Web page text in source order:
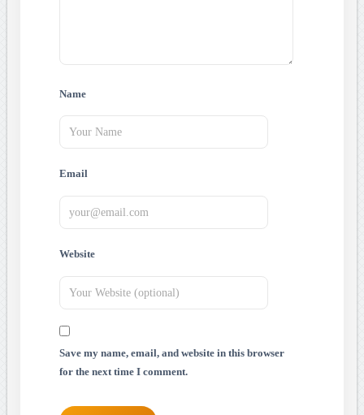
Name
Email
Website
Save my name, email, and website in this browser
for the next time I comment.